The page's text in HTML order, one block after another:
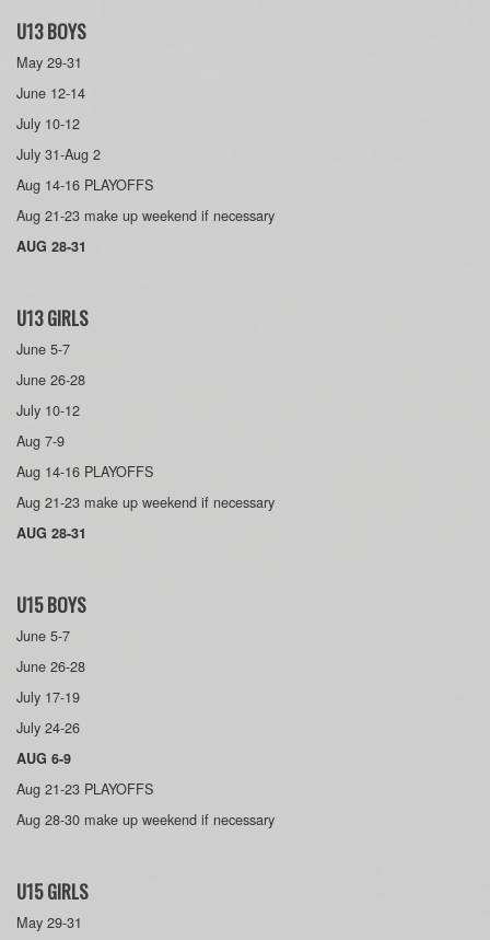
U13 BOYS
May 29-31
June 12-14
July 10-12
July 31-Aug 2
Aug 14-16 PLAYOFFS
Aug 21-23 make up weekend if necessary
AUG 28-31
U13 GIRLS
June 5-7
June 26-28
July 10-12
Aug 7-9
Aug 14-16 PLAYOFFS
Aug 21-23 make up weekend if necessary
AUG 28-31
U15 BOYS
June 5-7
June 26-28
July 17-19
July 24-26
AUG 6-9
Aug 21-23 PLAYOFFS
Aug 28-30 make up weekend if necessary
U15 GIRLS
May 29-31